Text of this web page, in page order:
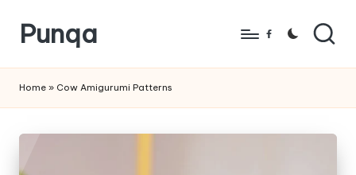
Skip
content
Punqa
Amigurumi
Crochet
Patterns
Facebook
Home » Cow Amigurumi Patterns